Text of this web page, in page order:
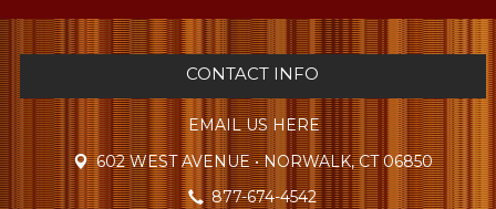
CONTACT INFO
EMAIL US HERE
602 WEST AVENUE • NORWALK, CT 06850
877-674-4542